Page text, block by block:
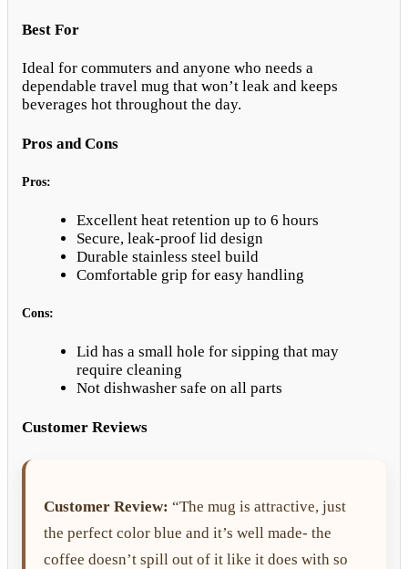
Best For
Ideal for commuters and anyone who needs a
dependable travel mug that won’t leak and keeps
beverages hot throughout the day.
Pros and Cons
Pros:
Excellent heat retention up to 6 hours
Secure, leak-proof lid design
Durable stainless steel build
Comfortable grip for easy handling
Cons:
Lid has a small hole for sipping that may
require cleaning
Not dishwasher safe on all parts
Customer Reviews
Customer Review: “The mug is attractive, just
the perfect color blue and it’s well made- the
coffee doesn’t spill out of it like it does with so